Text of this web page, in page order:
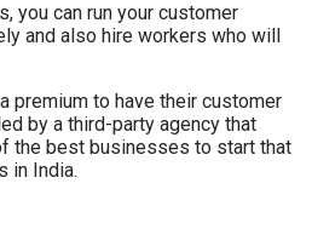
you can run your customer
and also hire workers who will
premium to have their customer
by a third-party agency that
the best businesses to start that
in India.